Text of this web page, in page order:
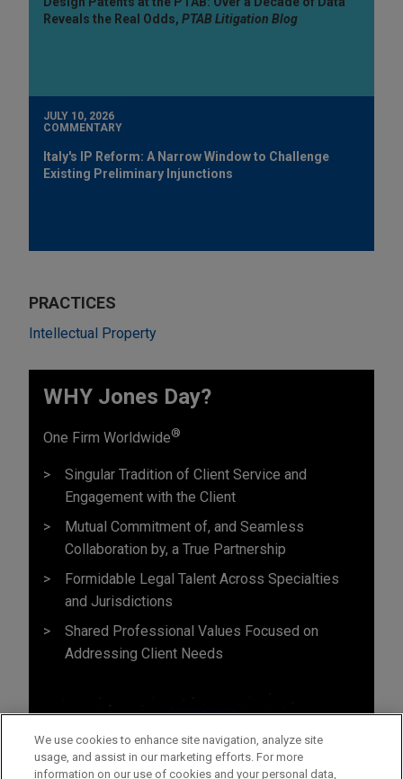
Reveals the Real Odds, PTAB Litigation Blog
JULY 10, 2026
COMMENTARY
Italy's IP Reform: A Narrow Window to Challenge
Existing Preliminary Injunctions
PRACTICES
Intellectual Property
WHY Jones Day?
One Firm Worldwide®
Singular Tradition of Client Service and
Engagement with the Client
Mutual Commitment of, and Seamless
Collaboration by, a True Partnership
Formidable Legal Talent Across Specialties
and Jurisdictions
Shared Professional Values Focused on
Addressing Client Needs
We use cookies to enhance site navigation, analyze site
usage, and assist in our marketing efforts. For more
information on our use of cookies and your personal data,